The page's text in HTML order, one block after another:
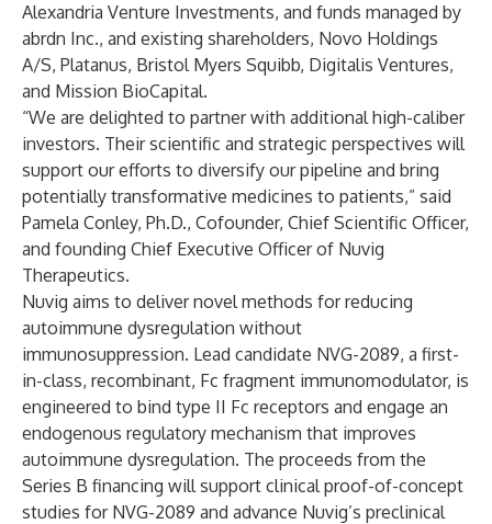
Alexandria Venture Investments, and funds managed by
abrdn Inc., and existing shareholders, Novo Holdings
A/S, Platanus, Bristol Myers Squibb, Digitalis Ventures,
and Mission BioCapital.
“We are delighted to partner with additional high-caliber
investors. Their scientific and strategic perspectives will
support our efforts to diversify our pipeline and bring
potentially transformative medicines to patients,” said
Pamela Conley, Ph.D., Cofounder, Chief Scientific Officer,
and founding Chief Executive Officer of Nuvig
Therapeutics.
Nuvig aims to deliver novel methods for reducing
autoimmune dysregulation without
immunosuppression. Lead candidate NVG-2089, a first-
in-class, recombinant, Fc fragment immunomodulator, is
engineered to bind type II Fc receptors and engage an
endogenous regulatory mechanism that improves
autoimmune dysregulation. The proceeds from the
Series B financing will support clinical proof-of-concept
studies for NVG-2089 and advance Nuvig’s preclinical